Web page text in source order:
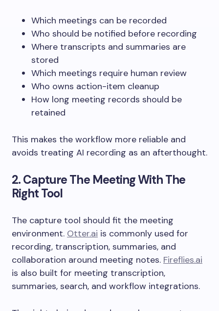
Which meetings can be recorded
Who should be notified before recording
Where transcripts and summaries are
stored
Which meetings require human review
Who owns action-item cleanup
How long meeting records should be
retained
This makes the workflow more reliable and
avoids treating AI recording as an afterthought.
2. Capture The Meeting With The
Right Tool
The capture tool should fit the meeting
environment. Otter.ai is commonly used for
recording, transcription, summaries, and
collaboration around meeting notes. Fireflies.ai
is also built for meeting transcription,
summaries, search, and workflow integrations.